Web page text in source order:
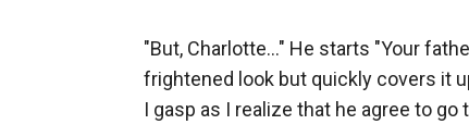
"But, Charlotte..." He starts "Your
frightened look but quickly covers it
I gasp as I realize that he agree to go